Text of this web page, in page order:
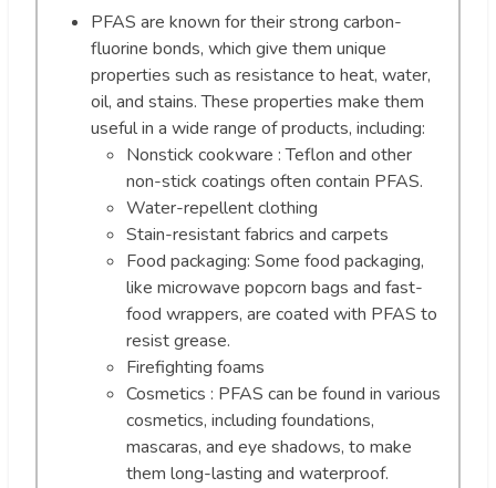
PFAS are known for their strong carbon-
fluorine bonds, which give them unique
properties such as resistance to heat, water,
oil, and stains. These properties make them
useful in a wide range of products, including:
Nonstick cookware : Teflon and other
non-stick coatings often contain PFAS.
Water-repellent clothing
Stain-resistant fabrics and carpets
Food packaging: Some food packaging,
like microwave popcorn bags and fast-
food wrappers, are coated with PFAS to
resist grease.
Firefighting foams
Cosmetics : PFAS can be found in various
cosmetics, including foundations,
mascaras, and eye shadows, to make
them long-lasting and waterproof.